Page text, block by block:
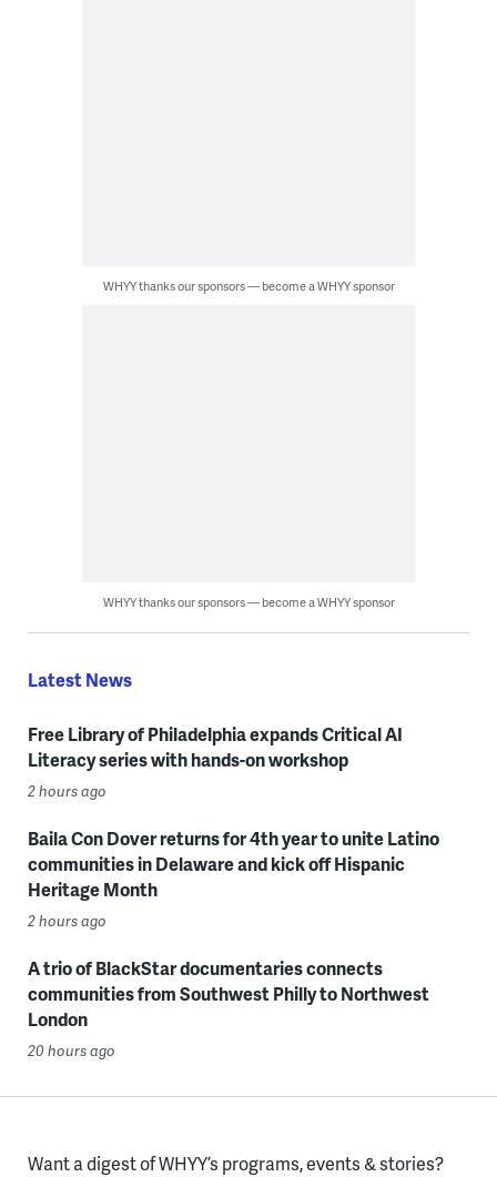
WHYY thanks our sponsors — become a WHYY sponsor
WHYY thanks our sponsors — become a WHYY sponsor
Latest News
Free Library of Philadelphia expands Critical AI
Literacy series with hands-on workshop
2 hours ago
Baila Con Dover returns for 4th year to unite Latino
communities in Delaware and kick off Hispanic
Heritage Month
2 hours ago
A trio of BlackStar documentaries connects
communities from Southwest Philly to Northwest
London
20 hours ago
Want a digest of WHYY’s programs, events & stories?